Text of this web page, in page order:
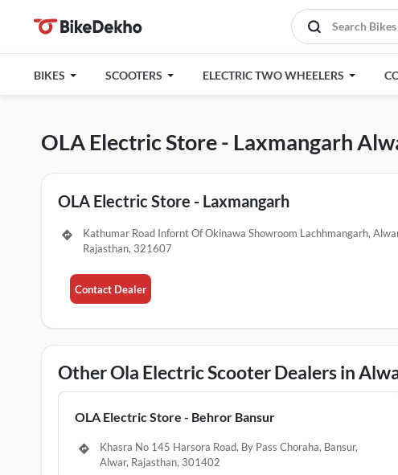
BIKES SCOOTERS ELECTRIC TWO WHEELERS
OLA Electric Store - Laxmangarh
OLA Electric Store - Laxmangarh
Kathumar Road Infornt Of Okinawa Showroom Lachhmangarh,
Rajasthan, 321607
Contact Dealer
Other Ola Electric Scooter Dealers in
OLA Electric Store - Behror Bansur
Khasra No 145 Harsora Road, By Pass Choraha, Bansur,
Alwar, Rajasthan, 301402